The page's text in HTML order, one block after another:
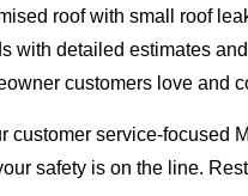
roof with small roof
with detailed estimates
customers love and
service-focused
safety is on the line.